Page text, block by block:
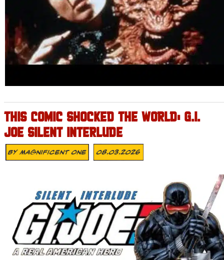
THIS COMIC SHOCKED THE WORLD: G.I.
JOE SILENT INTERLUDE
ByMagnificent One 08.03.2026